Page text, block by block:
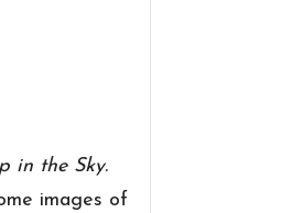
in the Sky.
images of